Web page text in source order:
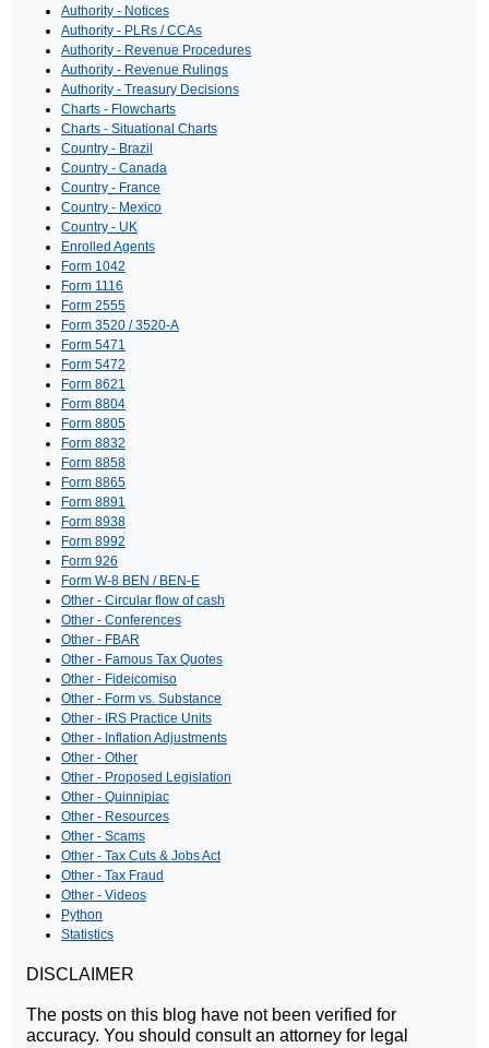
Authority - Notices
Authority - PLRs / CCAs
Authority - Revenue Procedures
Authority - Revenue Rulings
Authority - Treasury Decisions
Charts - Flowcharts
Charts - Situational Charts
Country - Brazil
Country - Canada
Country - France
Country - Mexico
Country - UK
Enrolled Agents
Form 1042
Form 1116
Form 2555
Form 3520 / 3520-A
Form 5471
Form 5472
Form 8621
Form 8804
Form 8805
Form 8832
Form 8858
Form 8865
Form 8891
Form 8938
Form 8992
Form 926
Form W-8 BEN / BEN-E
Other - Circular flow of cash
Other - Conferences
Other - FBAR
Other - Famous Tax Quotes
Other - Fideicomiso
Other - Form vs. Substance
Other - IRS Practice Units
Other - Inflation Adjustments
Other - Other
Other - Proposed Legislation
Other - Quinnipiac
Other - Resources
Other - Scams
Other - Tax Cuts & Jobs Act
Other - Tax Fraud
Other - Videos
Python
Statistics
DISCLAIMER
The posts on this blog have not been verified for
accuracy. You should consult an attorney for legal